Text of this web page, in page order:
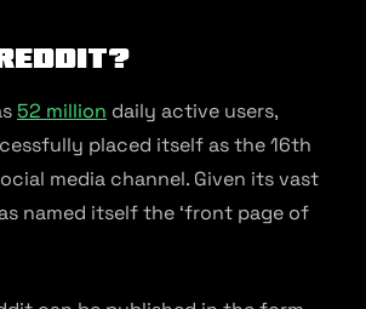
52 million daily active users,
placed itself as the 16th
media channel. Given its vast
named itself the ‘front page of